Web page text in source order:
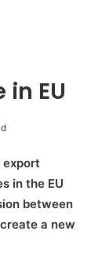
EU
export
in the EU
between
a new